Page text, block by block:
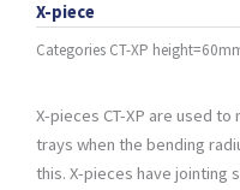
X-piece
Categories CT-XP
X-pieces CT-XP are used
trays when the bending
this. X-pieces have jointing